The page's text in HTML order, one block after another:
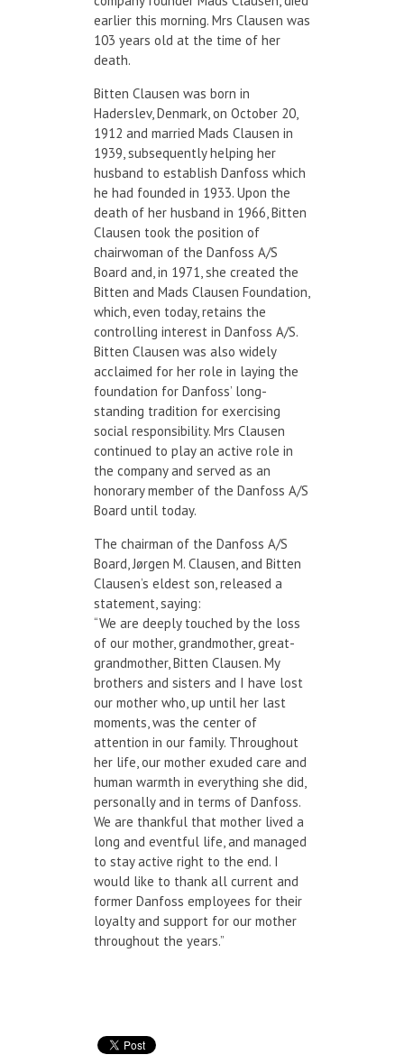
earlier this morning. Mrs Clausen was
103 years old at the time of her
death.
Bitten Clausen was born in
Haderslev, Denmark, on October 20,
1912 and married Mads Clausen in
1939, subsequently helping her
husband to establish Danfoss which
he had founded in 1933. Upon the
death of her husband in 1966, Bitten
Clausen took the position of
chairwoman of the Danfoss A/S
Board and, in 1971, she created the
Bitten and Mads Clausen Foundation,
which, even today, retains the
controlling interest in Danfoss A/S.
Bitten Clausen was also widely
acclaimed for her role in laying the
foundation for Danfoss’ long-
standing tradition for exercising
social responsibility. Mrs Clausen
continued to play an active role in
the company and served as an
honorary member of the Danfoss A/S
Board until today.
The chairman of the Danfoss A/S
Board, Jørgen M. Clausen, and Bitten
Clausen’s eldest son, released a
statement, saying:
“We are deeply touched by the loss
of our mother, grandmother, great-
grandmother, Bitten Clausen. My
brothers and sisters and I have lost
our mother who, up until her last
moments, was the center of
attention in our family. Throughout
her life, our mother exuded care and
human warmth in everything she did,
personally and in terms of Danfoss.
We are thankful that mother lived a
long and eventful life, and managed
to stay active right to the end. I
would like to thank all current and
former Danfoss employees for their
loyalty and support for our mother
throughout the years.”